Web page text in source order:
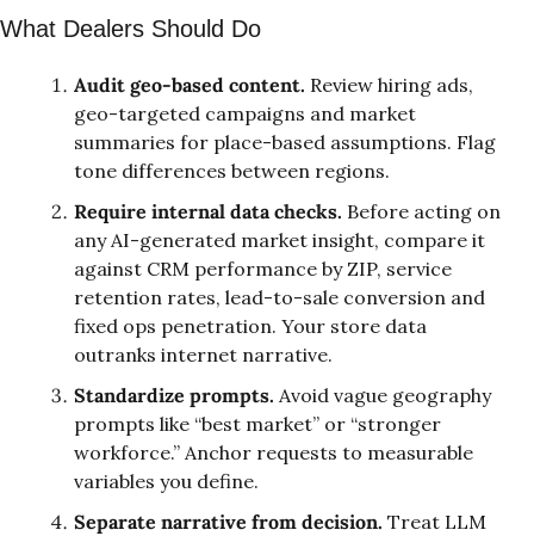
What Dealers Should Do
Audit geo-based content. Review hiring ads,
geo-targeted campaigns and market
summaries for place-based assumptions. Flag
tone differences between regions.
Require internal data checks. Before acting on
any AI-generated market insight, compare it
against CRM performance by ZIP, service
retention rates, lead-to-sale conversion and
fixed ops penetration. Your store data
outranks internet narrative.
Standardize prompts. Avoid vague geography
prompts like “best market” or “stronger
workforce.” Anchor requests to measurable
variables you define.
Separate narrative from decision. Treat LLM